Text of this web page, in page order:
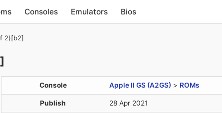
Consoles Emulators Bios
2)[b2]
Console Apple II GS (A2GS) > ROMs
Publish 28 Apr 2021